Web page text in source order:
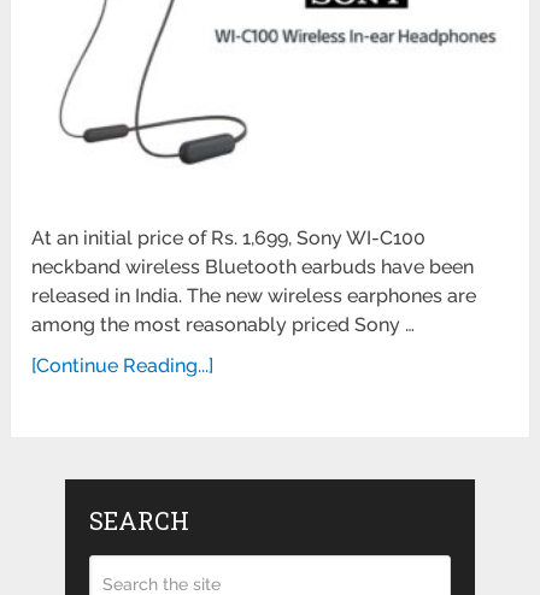
At an initial price of Rs. 1,699, Sony WI-C100
neckband wireless Bluetooth earbuds have been
released in India. The new wireless earphones are
among the most reasonably priced Sony …
[Continue Reading...]
SEARCH